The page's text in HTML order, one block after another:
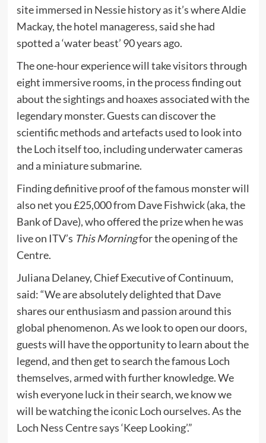
site immersed in Nessie history as it’s where Aldie
Mackay, the hotel manageress, said she had
spotted a ‘water beast’ 90 years ago.
The one-hour experience will take visitors through
eight immersive rooms, in the process finding out
about the sightings and hoaxes associated with the
legendary monster. Guests can discover the
scientific methods and artefacts used to look into
the Loch itself too, including underwater cameras
and a miniature submarine.
Finding definitive proof of the famous monster will
also net you £25,000 from Dave Fishwick (aka, the
Bank of Dave), who offered the prize when he was
live on ITV’s This Morningfor the opening of the
Centre.
Juliana Delaney, Chief Executive of Continuum,
said: “We are absolutely delighted that Dave
shares our enthusiasm and passion around this
global phenomenon. As we look to open our doors,
guests will have the opportunity to learn about the
legend, and then get to search the famous Loch
themselves, armed with further knowledge. We
wish everyone luck in their search, we know we
will be watching the iconic Loch ourselves. As the
Loch Ness Centre says ‘Keep Looking’.”